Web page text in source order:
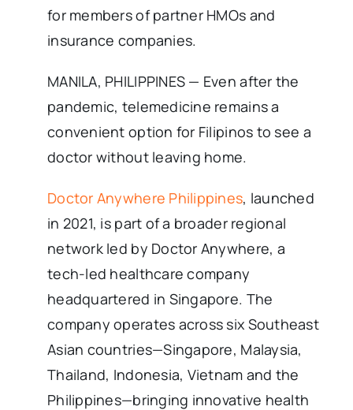
for members of partner HMOs and
insurance companies.
MANILA, PHILIPPINES — Even after the
pandemic, telemedicine remains a
convenient option for Filipinos to see a
doctor without leaving home.
Doctor Anywhere Philippines, launched
in 2021, is part of a broader regional
network led by Doctor Anywhere, a
tech-led healthcare company
headquartered in Singapore. The
company operates across six Southeast
Asian countries—Singapore, Malaysia,
Thailand, Indonesia, Vietnam and the
Philippines—bringing innovative health